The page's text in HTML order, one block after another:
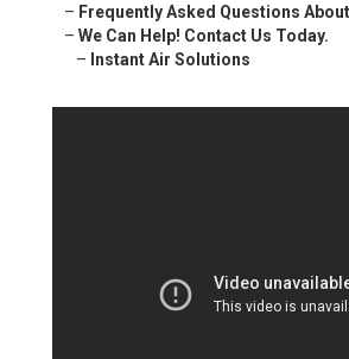
– Frequently Asked Questions
– We Can Help! Contact Us Today.
– Instant Air Solutions